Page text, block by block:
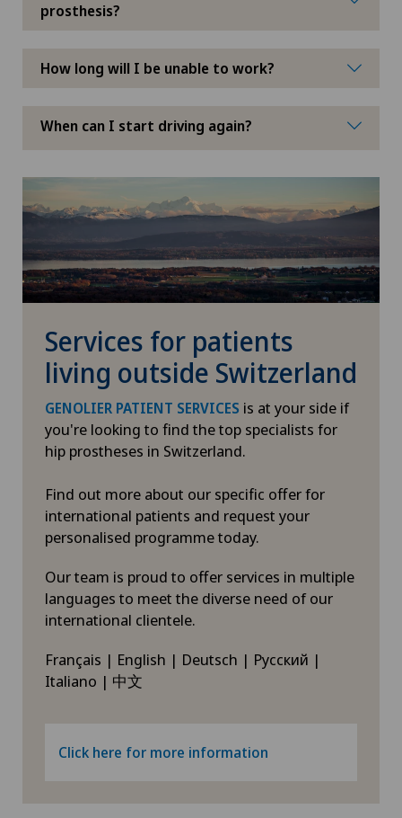
prosthesis?
How long will I be unable to work?
When can I start driving again?
Services for patients
living outside Switzerland
GENOLIER PATIENT SERVICES is at your side if
you're looking to find the top specialists for
hip prostheses in Switzerland.
Find out more about our specific offer for
international patients and request your
personalised programme today.
Our team is proud to offer services in multiple
languages to meet the diverse need of our
international clientele.
Français | English | Deutsch | Русский |
Italiano | 中文
Click here for more information